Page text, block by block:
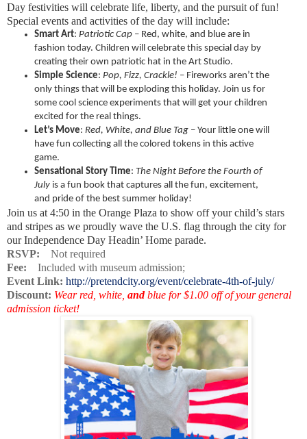
Day festivities will celebrate life, liberty, and the pursuit of fun!
Special events and activities of the day will include:
Smart Art: Patriotic Cap – Red, white, and blue are in
fashion today. Children will celebrate this special day by
creating their own patriotic hat in the Art Studio.
Simple Science: Pop, Fizz, Crackle! – Fireworks aren’t the
only things that will be exploding this holiday. Join us for
some cool science experiments that will get your children
excited for the real things.
Let’s Move: Red, White, and Blue Tag – Your little one will
have fun collecting all the colored tokens in this active
game.
Sensational Story Time: The Night Before the Fourth of
July is a fun book that captures all the fun, excitement,
and pride of the best summer holiday!
Join us at 4:50 in the Orange Plaza to show off your child’s stars
and stripes as we proudly wave the U.S. flag through the city for
our Independence Day Headin’ Home parade.
RSVP: Not required
Fee: Included with museum admission;
Event Link: http://pretendcity.org/event/celebrate-4th-of-july/
Discount: Wear red, white, andblue for $1.00 off of your general
admission ticket!